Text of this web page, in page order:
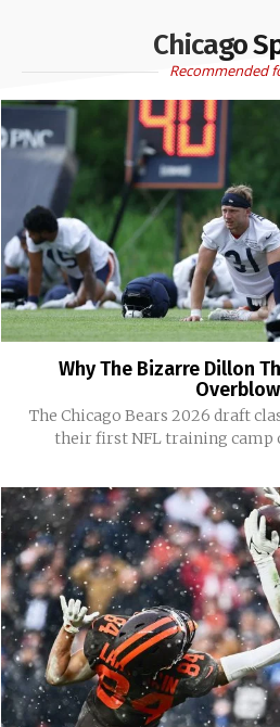
Chicago
Recommended
Why The Bizarre Dillon
The Chicago Bears 2026 draft
their first NFL training camp